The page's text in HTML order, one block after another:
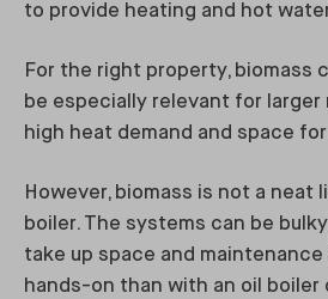
to provide heating and hot
For the right property, biomass
be especially relevant for larger
high heat demand and space
However, biomass is not a neat
boiler. The systems can be
take up space and maintenance
hands-on than with an oil boiler